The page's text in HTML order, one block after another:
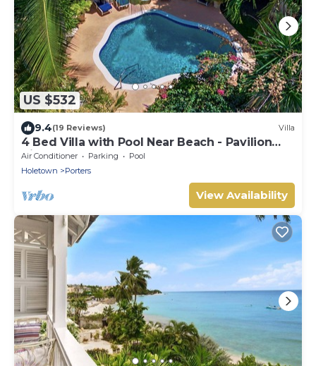
US $532
9.4(19 Reviews) Villa
4 Bed Villa with Pool Near Beach - Pavilion
Villa
Air Conditioner Parking
Pool
Holetown
Porters
View Availability